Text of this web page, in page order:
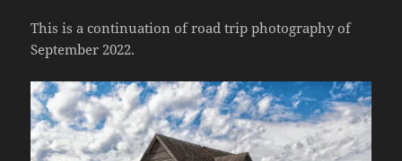
This is a continuation of road trip photography of
September 2022.